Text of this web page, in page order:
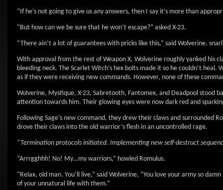
“If he’s not going to give us any answers, then I say it’s more than
“But how can we be sure that he won’t escape?” asked X-23.
“There ain’t a lot of guarantees with pricks like this,” said Wolverine,
With approval from the rest of Weapon X, Wolverine roughly yanked his
bleeding neck. The Scarlet Witch’s hex bolts made it so he couldn’t
as if they were receiving new commands. However, none of these
Wolverine, Mystique, X-23, Sabretooth, Fantomex, and Deadpool stood
attention towards him. Their glowing eyes were now dark red and
Following Sage’s new command, they drew their claws and surrounded
drove their claws into the old warrior’s flesh in an uncontrolled rage.
“Termination protocols initiated. Implementing new self-destruct
“Arrrgghhh! No! My…my warriors,” howled Romulus.
“Relax, old man. You’ll live,” said Wolverine, “You love your army so
of your unnatural life with them.”